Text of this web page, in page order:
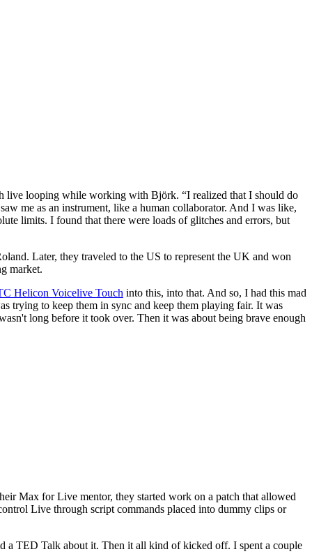
live looping while working with Björk. “I realized that I should do
me as an instrument, like a human collaborator. And I was like,
limits. I found that there were loads of glitches and errors, but
Later, they traveled to the US to represent the UK and won
market.
Helicon Voicelive Touch into this, into that. And so, I had this mad
trying to keep them in sync and keep them playing fair. It was
long before it took over. Then it was about being brave enough
Max for Live mentor, they started work on a patch that allowed
Live through script commands placed into dummy clips or
a TED Talk about it. Then it all kind of kicked off. I spent a couple